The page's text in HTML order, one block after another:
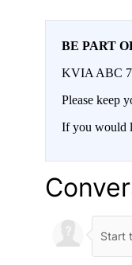
BE PART
KVIA ABC 7
Please keep
If you would